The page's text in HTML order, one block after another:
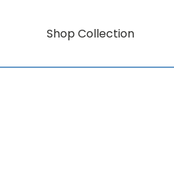
Shop Collection